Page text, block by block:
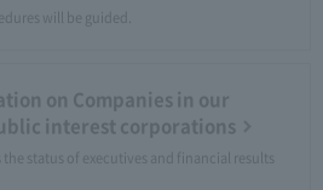
will be guided.
on Companies in our
interest corporations
the status of executives and financial results